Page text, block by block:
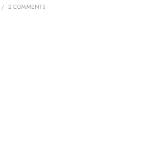
/ 2 COMMENTS